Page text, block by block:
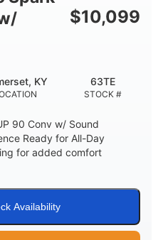
TOTAL
11.8gal $10,099
KY
STOCK #
63TE
90 Conv w/ Sound
Ready for All-Day
for added comfort
Availability